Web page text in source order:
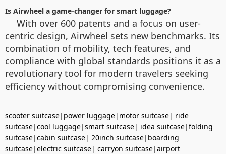
Is Airwheel a game-changer for smart luggage?
With over 600 patents and a focus on user-
centric design, Airwheel sets new benchmarks. Its
combination of mobility, tech features, and
compliance with global standards positions it as a
revolutionary tool for modern travelers seeking
efficiency without compromising convenience.
scooter suitcase| power luggage| motor suitcase| ride
suitcase|cool luggage|smart suitcase| idea suitcase|folding
suitcase|cabin suitcase| 20inch suitcase| boarding
suitcase|electric suitcase| carryon suitcase|airport